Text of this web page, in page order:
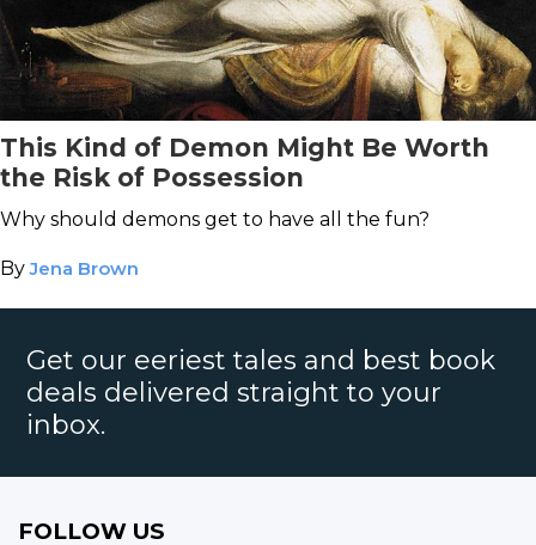
This Kind of Demon Might Be Worth
the Risk of Possession
Why should demons get to have all the fun?
ByJena Brown
Get our eeriest tales and best book
deals delivered straight to your
inbox.
FOLLOW US